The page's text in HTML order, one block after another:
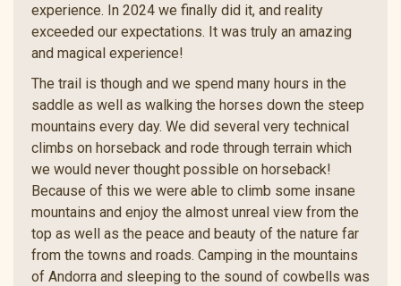
experience. In 2024 we finally did it, and reality
exceeded our expectations. It was truly an amazing
and magical experience!
The trail is though and we spend many hours in the
saddle as well as walking the horses down the steep
mountains every day. We did several very technical
climbs on horseback and rode through terrain which
we would never thought possible on horseback!
Because of this we were able to climb some insane
mountains and enjoy the almost unreal view from the
top as well as the peace and beauty of the nature far
from the towns and roads. Camping in the mountains
of Andorra and sleeping to the sound of cowbells was